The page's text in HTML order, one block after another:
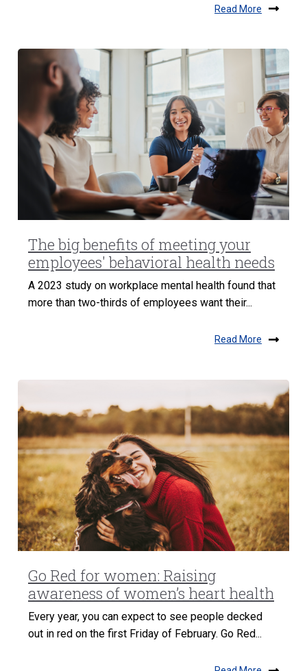
Read More
The big benefits of meeting your
employees' behavioral health needs
A 2023 study on workplace mental health found that
more than two-thirds of employees want their...
Read More
Go Red for women: Raising
awareness of women’s heart health
Every year, you can expect to see people decked
out in red on the first Friday of February. Go Red...